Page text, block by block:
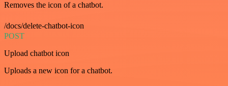
Removes the icon of a chatbot.
/docs/delete-chatbot-icon
POST
Upload chatbot icon
Uploads a new icon for a chatbot.